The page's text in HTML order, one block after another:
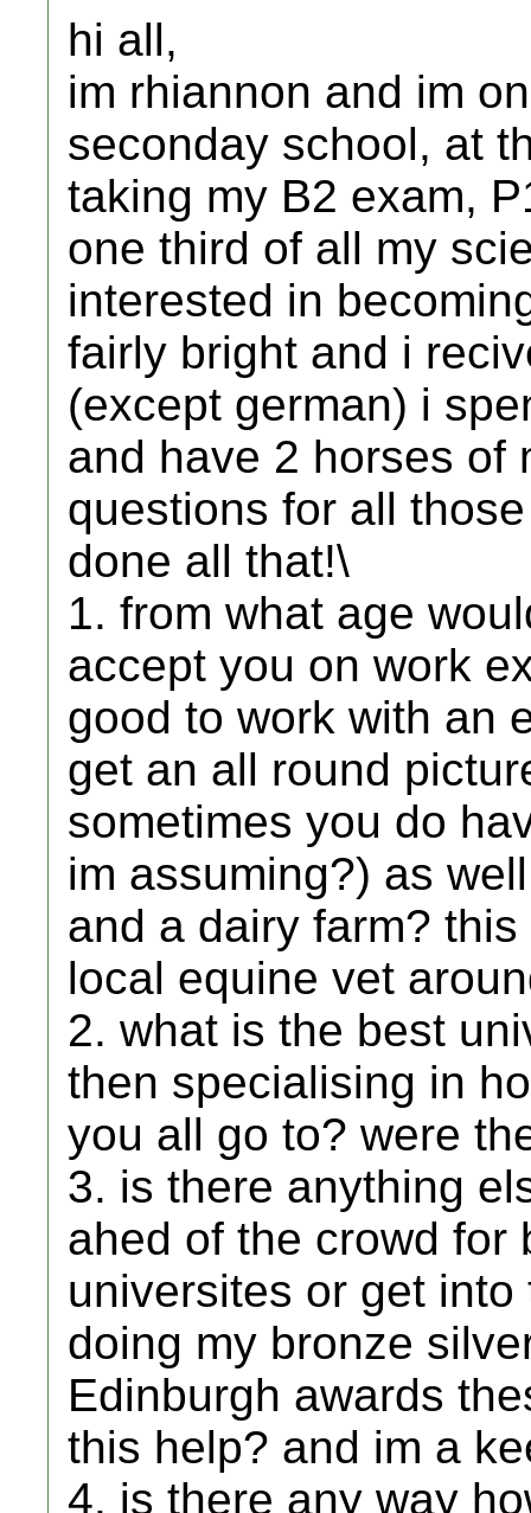
hi all,
im rhiannon and im
seconday school, at
taking my B2 exam,
one third of all my
interested in
fairly bright and i
(except german) i
and have 2 horses of
questions for all
done all that!\
1. from what age
accept you on work
good to work with an
get an all round
sometimes you do
im assuming?) as
and a dairy farm?
local equine vet
2. what is the best
then specialising in
you all go to? were
3. is there anything
ahed of the crowd for
universites or get
doing my bronze
Edinburgh awards
this help? and im a
4. is there any way